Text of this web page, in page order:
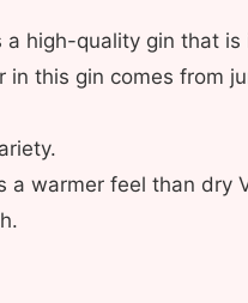
a high-quality gin that
this gin comes from
a warmer feel than dry